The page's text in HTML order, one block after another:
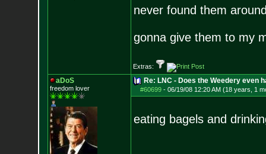
never found them
gonna give them to my
Extras:
aDoS
freedom lover
Re: LNC - Does the Weedery even
#60699- 06/19/08 12:20 AM (18 years, 1
eating bagels and